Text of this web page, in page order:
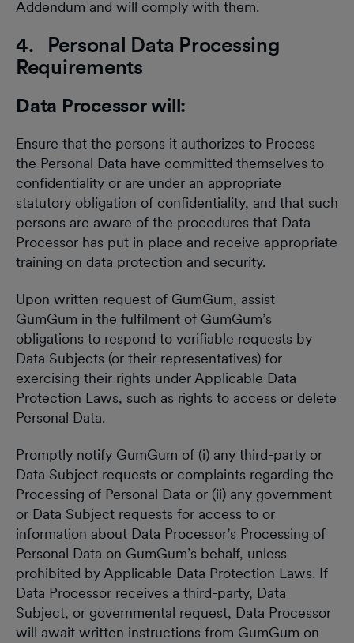
Addendum and will comply with them.
4. Personal Data Processing
Requirements
Data Processor will:
Ensure that the persons it authorizes to Process
the Personal Data have committed themselves to
confidentiality or are under an appropriate
statutory obligation of confidentiality, and that such
persons are aware of the procedures that Data
Processor has put in place and receive appropriate
training on data protection and security.
Upon written request of GumGum, assist
GumGum in the fulfilment of GumGum’s
obligations to respond to verifiable requests by
Data Subjects (or their representatives) for
exercising their rights under Applicable Data
Protection Laws, such as rights to access or delete
Personal Data.
Promptly notify GumGum of (i) any third-party or
Data Subject requests or complaints regarding the
Processing of Personal Data or (ii) any government
or Data Subject requests for access to or
information about Data Processor’s Processing of
Personal Data on GumGum’s behalf, unless
prohibited by Applicable Data Protection Laws. If
Data Processor receives a third-party, Data
Subject, or governmental request, Data Processor
will await written instructions from GumGum on